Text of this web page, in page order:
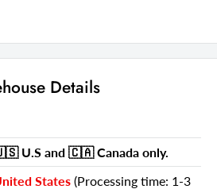
32.00 Pounds
2.00 W x 48.00 D x 38.00 H
Details
U.S and 🇨🇦 Canada only.
States (Processing time: 1-3